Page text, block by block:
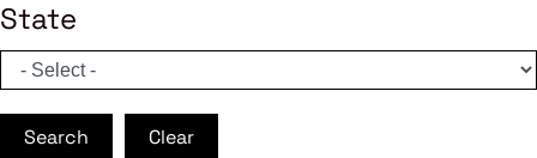
State
Search Clear